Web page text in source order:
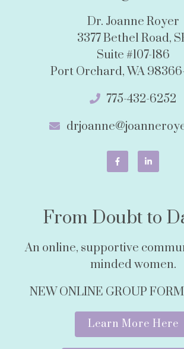
Dr. Joanne Royer
3377 Bethel Road,
Suite #107-186
Port Orchard, WA
775-432-6252
From Doubt to
An online, supportive
minded women.
NEW ONLINE GROUP
Learn More Here